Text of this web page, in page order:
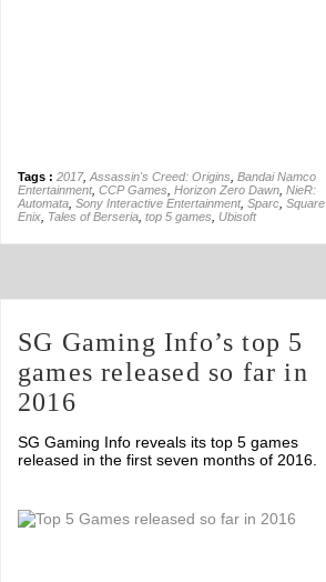
Tags : 2017, Assassin's Creed: Origins Bandai Namco
Entertainment, CCP Games Horizon Zero Dawn NieR:
Automata Sony Interactive Entertainment, Sparc Square
Enix Tales of Berseria top 5 games Ubisoft
SG Gaming Info’s top 5
games released so far in
2016
SG Gaming Info reveals its top 5 games
released in the first seven months of 2016.
Off